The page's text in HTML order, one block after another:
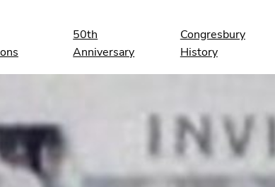
50th
Anniversary
Congresbury
History